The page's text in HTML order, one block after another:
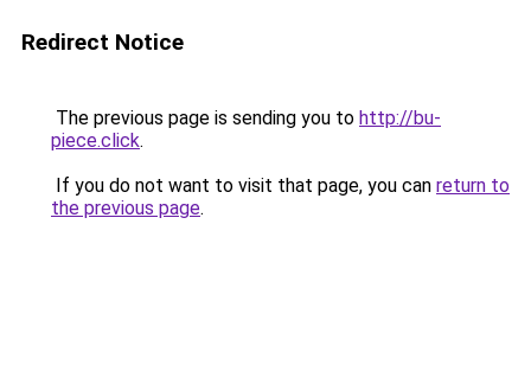
Redirect Notice
The previous page is sending you to http://bu-
piece.click.
If you do not want to visit that page, you can return to
the previous page.